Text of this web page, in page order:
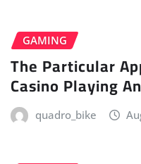
GAMING
The Particular
Casino Playing
quadro_bike